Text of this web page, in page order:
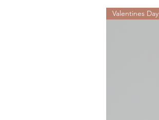
Valentines Day